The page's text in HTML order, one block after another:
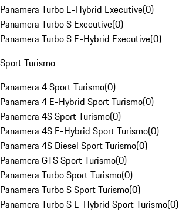
Panamera Turbo E-Hybrid Executive(0)
Panamera Turbo S Executive(0)
Panamera Turbo S E-Hybrid Executive(0)
Sport Turismo
Panamera 4 Sport Turismo(0)
Panamera 4 E-Hybrid Sport Turismo(0)
Panamera 4S Sport Turismo(0)
Panamera 4S E-Hybrid Sport Turismo(0)
Panamera 4S Diesel Sport Turismo(0)
Panamera GTS Sport Turismo(0)
Panamera Turbo Sport Turismo(0)
Panamera Turbo S Sport Turismo(0)
Panamera Turbo S E-Hybrid Sport Turismo(0)